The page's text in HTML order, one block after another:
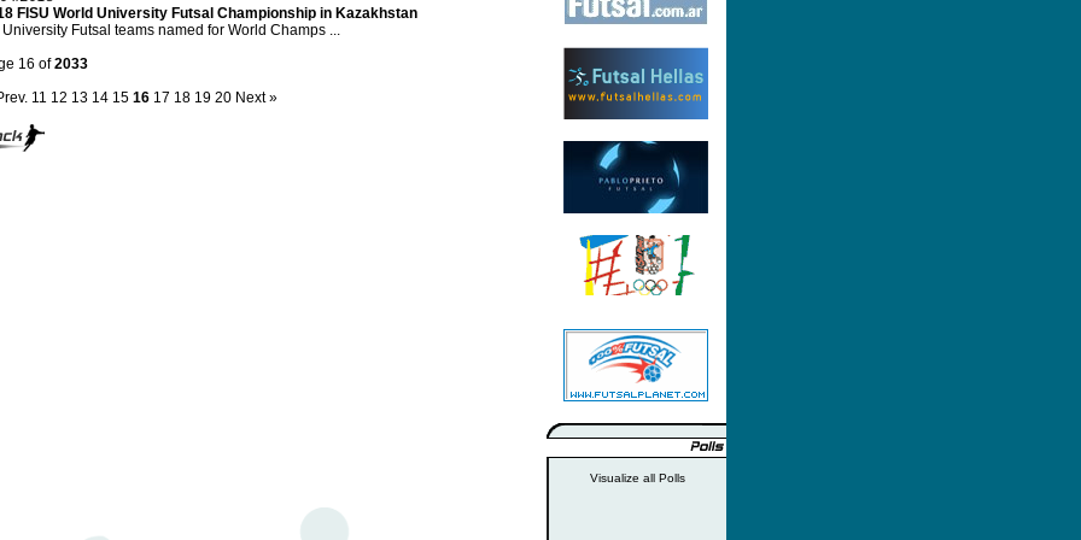
FISU World University Futsal Championship in Kazakhstan
University Futsal teams named for World Champs ...
16 of2033
11 12 13 14 15 16 17 18 19 20 Next »
Visualize all Polls